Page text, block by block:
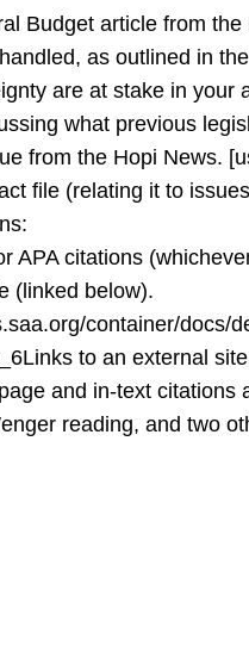
4
page,
typed,
12
point
Times
New
Ro
Budget article from
as outlined in
are at stake in your
what previous
from the Hopi News.
file (relating it to
APA citations
(linked below).
container/docs/
to an external
and in-text
reading, and two